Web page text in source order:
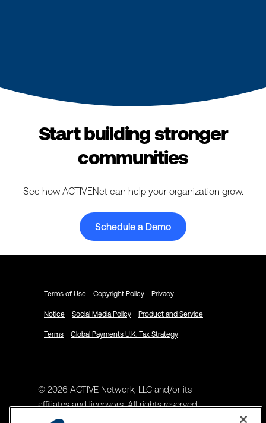
Start building stronger
communities
See how ACTIVENet can help your organization grow.
Schedule a Demo
Terms of Use Copyright Policy Privacy
Notice Social Media Policy Product and Service
Terms Global Payments U.K. Tax Strategy
© 2026 ACTIVE Network, LLC and/or its
affiliates and licensors. All rights reserved.